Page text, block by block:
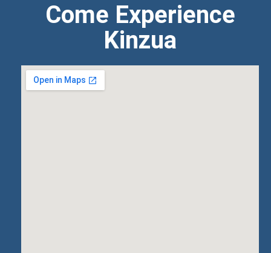
Come Experience
Kinzua